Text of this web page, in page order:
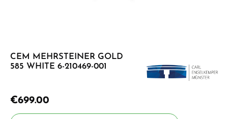
CEM MEHRSTEINER GOLD
585 WHITE 6-210469-001
€699.00